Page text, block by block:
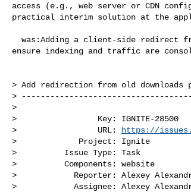
access (e.g., web server or CDN
practical interim solution at the
ensure indexing and traffic are
> Add redirection from old downloads
>
>
>                 Key: IGNITE-28500
>                 URL:
https://
>             Project: Ignite
>          Issue Type: Task
>          Components: website
>            Reporter: Alexey
>            Assignee: Alexey